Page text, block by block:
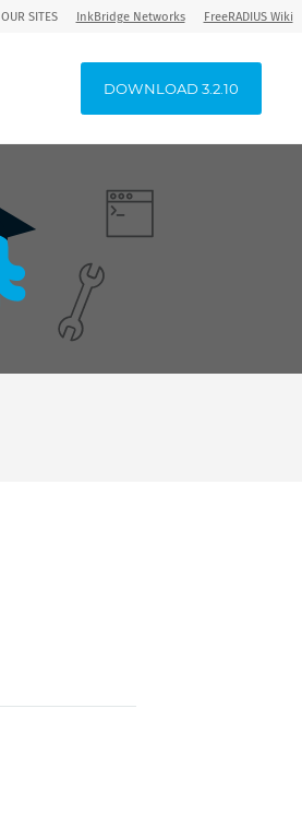
OUR SITES InkBridge Networks FreeRADIUS Wiki
DOWNLOAD 3.2.10